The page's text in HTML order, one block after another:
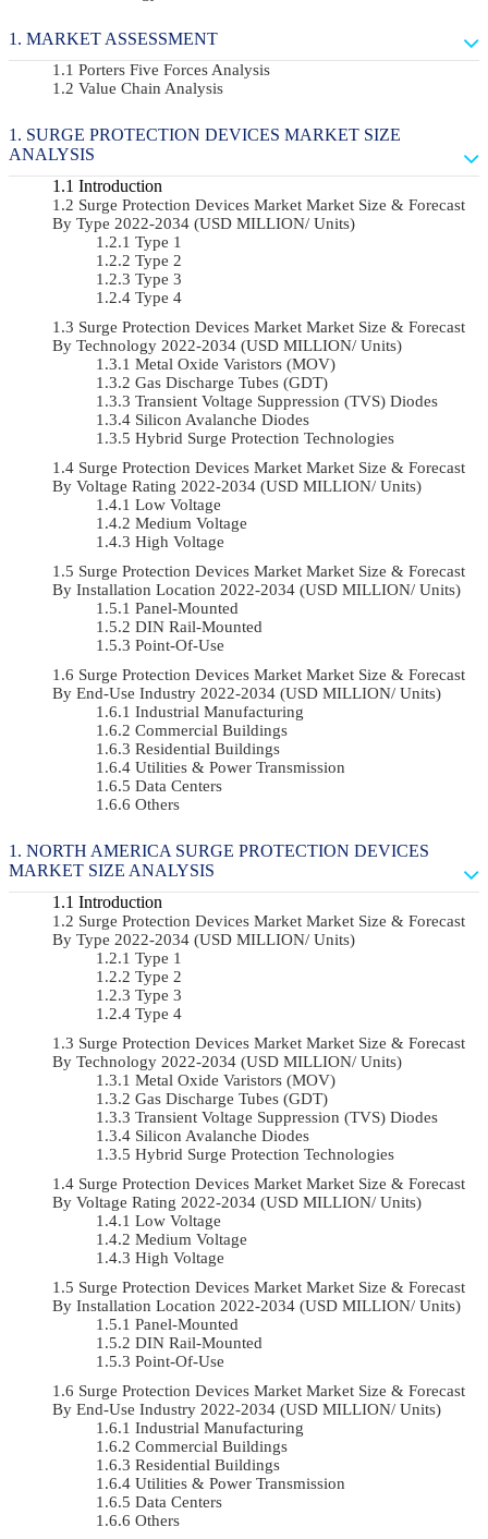
MARKET ASSESSMENT
Porters Five Forces Analysis
Value Chain Analysis
SURGE PROTECTION DEVICES MARKET SIZE
ANALYSIS
Introduction
Surge Protection Devices Market Market Size & Forecast
By Type 2022-2034 (USD MILLION/ Units)
Type 1
Type 2
Type 3
Type 4
Surge Protection Devices Market Market Size & Forecast
By Technology 2022-2034 (USD MILLION/ Units)
Metal Oxide Varistors (MOV)
Gas Discharge Tubes (GDT)
Transient Voltage Suppression (TVS) Diodes
Silicon Avalanche Diodes
Hybrid Surge Protection Technologies
Surge Protection Devices Market Market Size & Forecast
By Voltage Rating 2022-2034 (USD MILLION/ Units)
Low Voltage
Medium Voltage
High Voltage
Surge Protection Devices Market Market Size & Forecast
By Installation Location 2022-2034 (USD MILLION/ Units)
Panel-Mounted
DIN Rail-Mounted
Point-Of-Use
Surge Protection Devices Market Market Size & Forecast
By End-Use Industry 2022-2034 (USD MILLION/ Units)
Industrial Manufacturing
Commercial Buildings
Residential Buildings
Utilities & Power Transmission
Data Centers
Others
NORTH AMERICA SURGE PROTECTION DEVICES
MARKET SIZE ANALYSIS
Introduction
Surge Protection Devices Market Market Size & Forecast
By Type 2022-2034 (USD MILLION/ Units)
Type 1
Type 2
Type 3
Type 4
Surge Protection Devices Market Market Size & Forecast
By Technology 2022-2034 (USD MILLION/ Units)
Metal Oxide Varistors (MOV)
Gas Discharge Tubes (GDT)
Transient Voltage Suppression (TVS) Diodes
Silicon Avalanche Diodes
Hybrid Surge Protection Technologies
Surge Protection Devices Market Market Size & Forecast
By Voltage Rating 2022-2034 (USD MILLION/ Units)
Low Voltage
Medium Voltage
High Voltage
Surge Protection Devices Market Market Size & Forecast
By Installation Location 2022-2034 (USD MILLION/ Units)
Panel-Mounted
DIN Rail-Mounted
Point-Of-Use
Surge Protection Devices Market Market Size & Forecast
By End-Use Industry 2022-2034 (USD MILLION/ Units)
Industrial Manufacturing
Commercial Buildings
Residential Buildings
Utilities & Power Transmission
Data Centers
Others